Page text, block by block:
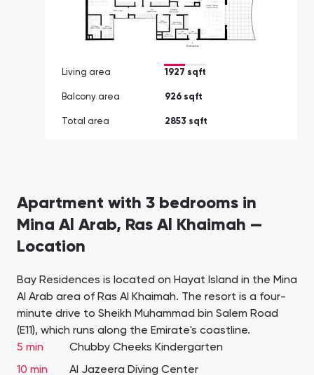
Living area 1927 sqft
Balcony area 926 sqft
Total area 2853 sqft
Apartment with 3 bedrooms in
Mina Al Arab, Ras Al Khaimah —
Location
Bay Residences is located on Hayat Island in the Mina
Al Arab area of Ras Al Khaimah. The resort is a four-
minute drive to Sheikh Muhammad bin Salem Road
(E11), which runs along the Emirate's coastline.
5 min
Chubby Cheeks Kindergarten
10 min
Al Jazeera Diving Center